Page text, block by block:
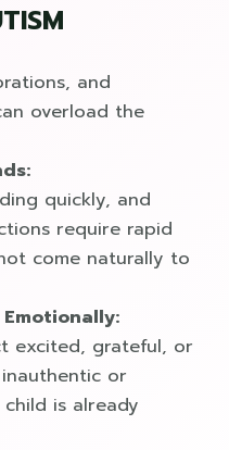
and
overload the
quickly, and
require rapid
come naturally to
excited, grateful, or
or
is already